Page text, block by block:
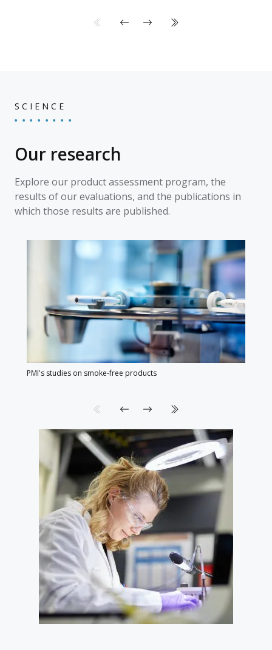
SCIENCE
Our research
Explore our product assessment program, the
results of our evaluations, and the publications in
which those results are published.
PMI's studies on smoke-free products